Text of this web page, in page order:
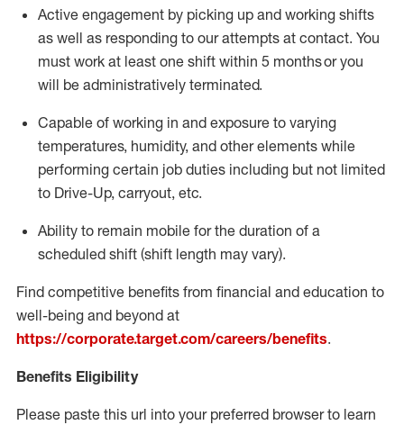
Active engagement by picking up and working shifts
as well as responding to our attempts at contact. You
must work at least one shift within 5 monthsor you
will be administratively terminated.
Capable of working in and exposure to varying
temperatures, humidity, and other elements while
performing certain job duties including but not limited
to Drive-Up, carryout, etc.
Ability to remain mobile for the duration of a
scheduled shift (shift length may vary).
Find competitive benefits from financial and education to
well-being and beyond at
https://corporate.target.com/careers/benefits.
Benefits Eligibility
Please paste this url into your preferred browser to learn